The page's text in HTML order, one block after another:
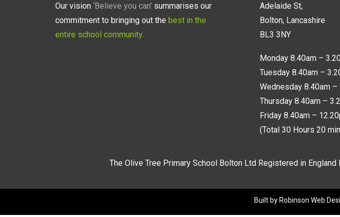
Our vision ‘Believe you can’ summarises our
commitment to bringing out the best in the
entire school community.
Adelaide St,
Bolton, Lancashire
BL3 3NY
Monday 8.40am –
Tuesday 8.40am –
Wednesday 8.40am –
Thursday 8.40am –
Friday 8.40am –
(Total 30 Hours 20
The Olive Tree Primary School Bolton Ltd Registered in England
Built by Robinson Web